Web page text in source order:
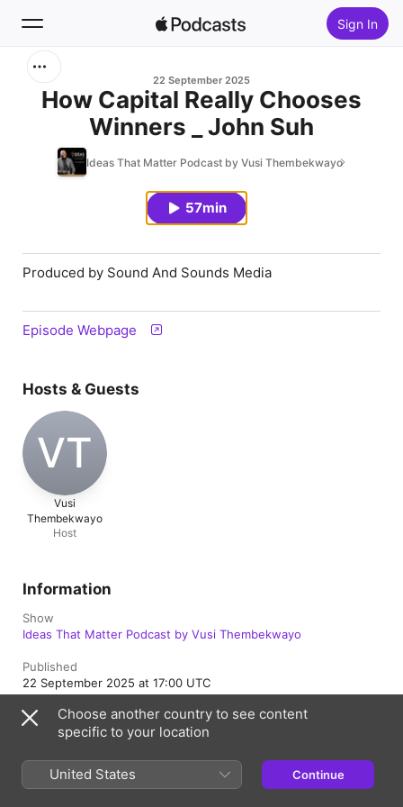
Sign In
New
22 September 2025
How Capital Really Chooses
Winners _ John Suh
Ideas That Matter Podcast by Vusi Thembekwayo
57min
Produced by Sound And Sounds Media
Episode Webpage
Hosts & Guests
VT
Vusi
Thembekwayo
Host
Information
Show
Ideas That Matter Podcast by Vusi Thembekwayo
Published
22 September 2025 at 17:00 UTC
Length
57 min
Episode
Choose another country to see content
specific to your location
United States Continue